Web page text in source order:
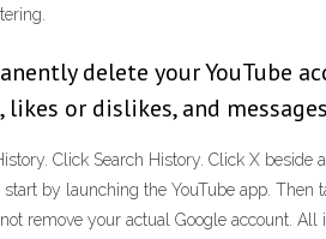
delete your YouTube
or dislikes, and
Click Search History. Click X
by launching the YouTube app.
remove your actual Google account.